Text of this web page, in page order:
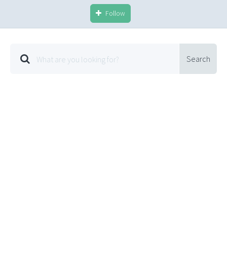
Follow
Search